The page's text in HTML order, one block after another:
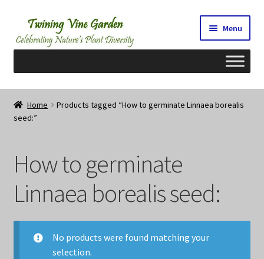
Skip
to
navigation
Skip
to
content
Menu
Home
2026 Seedy Saturdays/Sundays
My Account/Registration/Login
Home
Products tagged “How to germinate Linnaea borealis
seed:”
How to germinate
Linnaea borealis seed:
No products were found matching your
selection.